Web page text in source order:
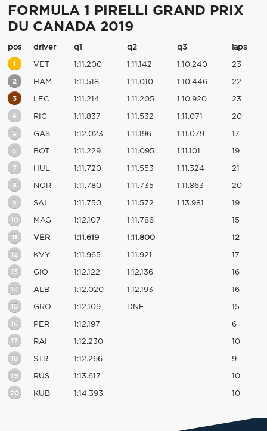
FORMULA 1 PIRELLI GRAND PRIX
DU CANADA 2019
pos driver q1 q2 q3 laps
1 VET 1:11.200 1:11.142 1:10.240 23
2 HAM 1:11.518 1:11.010 1:10.446 22
3 LEC 1:11.214 1:11.205 1:10.920 23
4 RIC 1:11.837 1:11.532 1:11.071 20
5 GAS 1:12.023 1:11.196 1:11.079 17
6 BOT 1:11.229 1:11.095 1:11.101 19
7 HUL 1:11.720 1:11.553 1:11.324 21
8 NOR 1:11.780 1:11.735 1:11.863 20
9 SAI 1:11.750 1:11.572 1:13.981 19
10 MAG 1:12.107 1:11.786 15
11 VER 1:11.619 1:11.800 12
12 KVY 1:11.965 1:11.921 17
13 GIO 1:12.122 1:12.136 16
14 ALB 1:12.020 1:12.193 16
15 GRO 1:12.109 DNF 15
16 PER 1:12.197 6
17 RAI 1:12.230 10
18 STR 1:12.266 9
19 RUS 1:13.617 10
20 KUB 1:14.393 10